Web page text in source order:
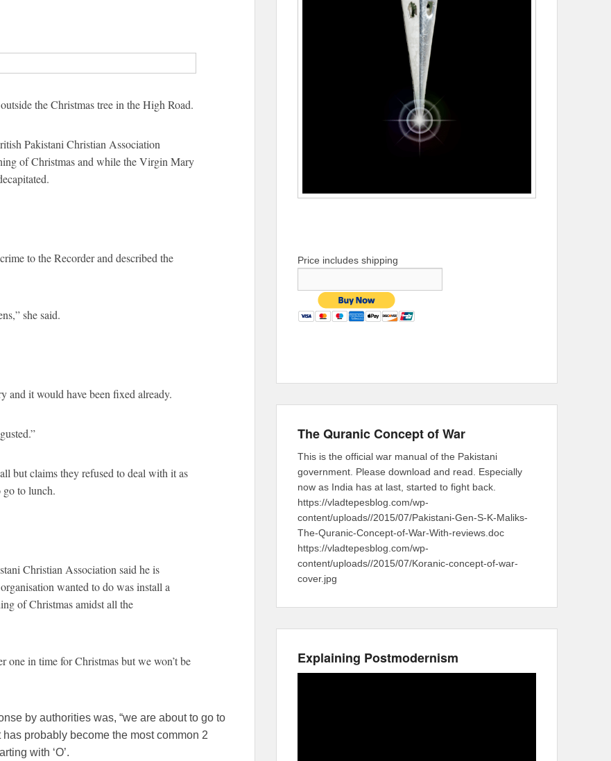
the Christmas tree in the High Road.
Pakistani Christian Association
of Christmas and while the Virgin Mary
to the Recorder and described the
she said.
and it would have been fixed already.
but claims they refused to deal with it as
go to lunch.
Christian Association said he is
wanted to do was install a
of Christmas amidst all the
in time for Christmas but we won’t be
by authorities was, “we are about to go to
probably become the most common 2
with ‘O’.
Price includes shipping
The Quranic Concept of War
This is the official war manual of the Pakistani
government. Please download and read. Especially
now as India has at last, started to fight back.
https://vladtepesblog.com/wp-
content/uploads//2015/07/Pakistani-Gen-S-K-Maliks-
The-Quranic-Concept-of-War-With-reviews.doc
https://vladtepesblog.com/wp-
content/uploads//2015/07/Koranic-concept-of-war-
cover.jpg
Explaining Postmodernism